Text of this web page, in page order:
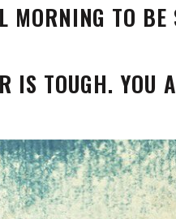
IS TOUGH. YOU